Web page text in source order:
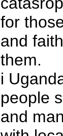
for
and
them.
i
people
and